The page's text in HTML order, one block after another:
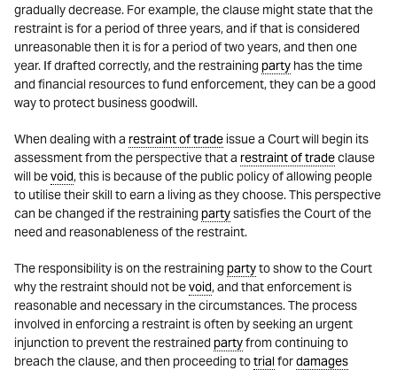
gradually decrease. For example, the clause might state that the
restraint is for a period of three years, and if that is considered
unreasonable then it is for a period of two years, and then one
year. If drafted correctly, and the restraining party has the time
and financial resources to fund enforcement, they can be a good
way to protect business goodwill.
When dealing with a restraint of trade issue a Court will begin its
assessment from the perspective that a restraint of tradeclause
will bevoid, this is because of the public policy of allowing people
to utilise their skill to earn a living as they choose. This perspective
can be changed if the restraining partysatisfies the Court of the
need and reasonableness of the restraint.
The responsibility is on the restraining partyto show to the Court
why the restraint should not bevoid, and that enforcement is
reasonable and necessary in the circumstances. The process
involved in enforcing a restraint is often by seeking an urgent
injunction to prevent the restrained partyfrom continuing to
breach the clause, and then proceeding totrial fordamages